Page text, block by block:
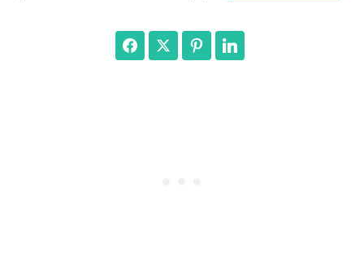
FacebookTwitter Pinterest